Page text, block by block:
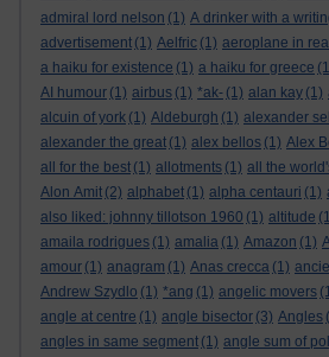
admiral lord nelson (1) A drinker with a
advertisement (1) Aelfric (1) aeroplane in
a haiku for existence (1) a haiku for greece
AI humour (1) airbus (1) *ak- (1) alan kay (1)
alcuin of york (1) Aldeburgh (1) alexander
alexander the great (1) alex bellos (1) Alex
all for the best (1) allotments (1) all the
Alon Amit (2) alphabet (1) alpha centauri (1)
also liked: johnny tillotson 1960 (1) altitude
amaila rodrigues (1) amalia (1) Amazon (1)
amour (1) anagram (1) Anas crecca (1)
Andrew Szydlo (1) *ang (1) angelic movers
angle at centre (1) angle bisector (3) Angles
angles in same segment (1) angle sum of